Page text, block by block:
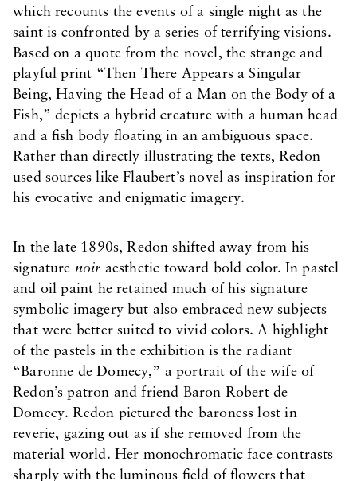
which recounts the events of a single night as the
saint is confronted by a series of terrifying visions.
Based on a quote from the novel, the strange and
playful print “Then There Appears a Singular
Being, Having the Head of a Man on the Body of a
Fish,” depicts a hybrid creature with a human head
and a fish body floating in an ambiguous space.
Rather than directly illustrating the texts, Redon
used sources like Flaubert’s novel as inspiration for
his evocative and enigmatic imagery.
In the late 1890s, Redon shifted away from his
signature noir aesthetic toward bold color. In pastel
and oil paint he retained much of his signature
symbolic imagery but also embraced new subjects
that were better suited to vivid colors. A highlight
of the pastels in the exhibition is the radiant
“Baronne de Domecy,” a portrait of the wife of
Redon’s patron and friend Baron Robert de
Domecy. Redon pictured the baroness lost in
reverie, gazing out as if she removed from the
material world. Her monochromatic face contrasts
sharply with the luminous field of flowers that